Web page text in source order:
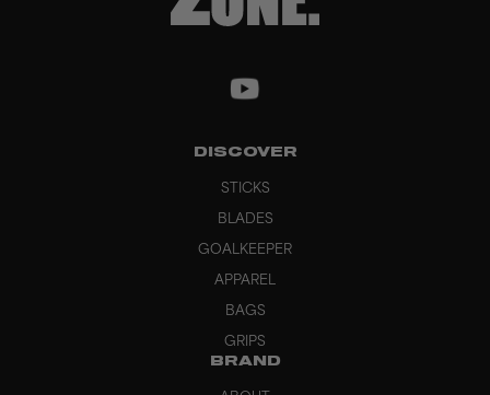
DISCOVER
STICKS
BLADES
GOALKEEPER
APPAREL
BAGS
GRIPS
BRAND